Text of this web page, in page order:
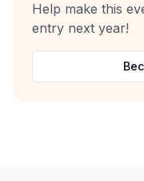
Help make this
entry next year!